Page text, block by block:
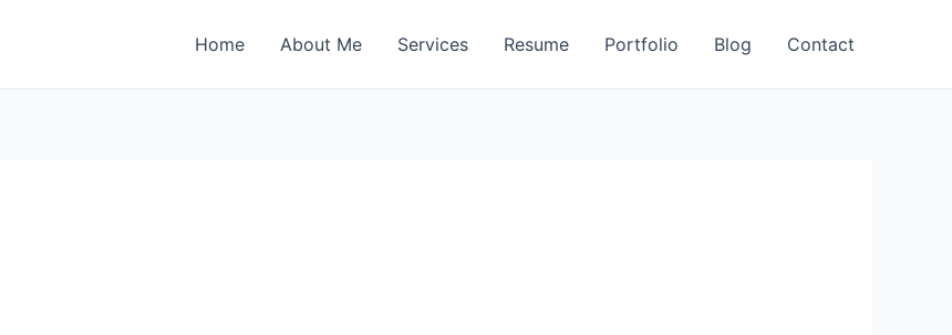
Home About Me Services Resume Portfolio Blog Contact